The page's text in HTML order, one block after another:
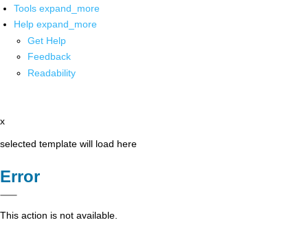
Tools expand_more
Help expand_more
Get Help
Feedback
Readability
x
selected template will load here
Error
This action is not available.